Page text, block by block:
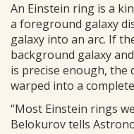
An Einstein ring is a
a foreground galaxy
galaxy into an arc. If
background galaxy
is precise enough, the
warped into a
“Most Einstein rings
Belokurov tells